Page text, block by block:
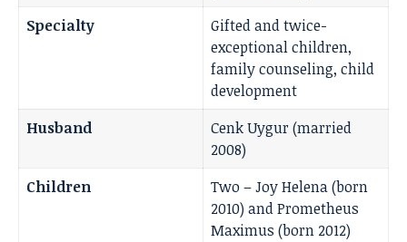
Specialty
Gifted and twice-
exceptional children,
family counseling, child
development
Husband
Cenk Uygur (married
2008)
Children
Two – Joy Helena (born
2010) and Prometheus
Maximus (born 2012)